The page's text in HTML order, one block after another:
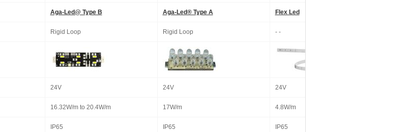
Aga-Led@ Type B Aga-Led® Type A Flex Led
Rigid Loop Rigid Loop - -
24V 24V 24V
16.32W/m to 20.4W/m 17W/m 4.8W/m
IP65 IP65 IP65